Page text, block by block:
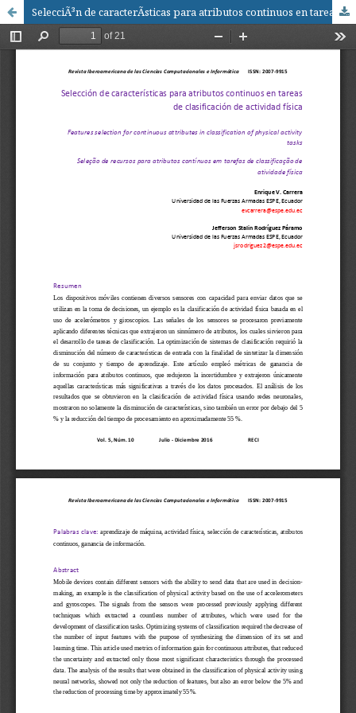
SelecciÃ³n de caracterÃ­sticas para atributos continuos en tareas de clasificaciÃ³n de actividad fÃ­sica / Features selection for continuous attributes in classification of physical activity tasks